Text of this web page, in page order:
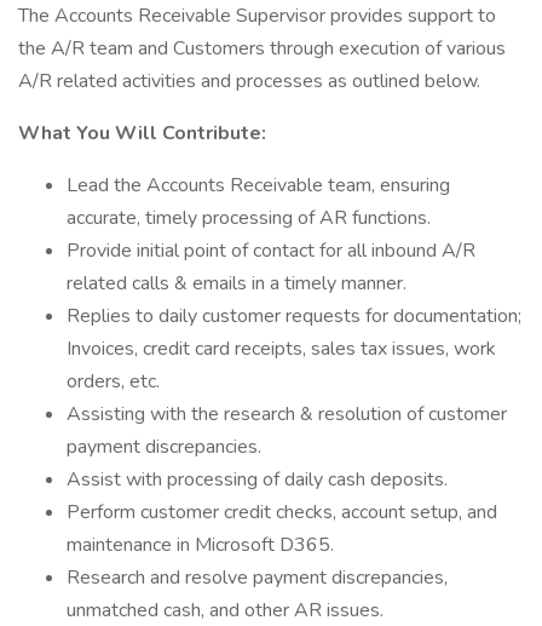
The Accounts Receivable Supervisor provides support to
the A/R team and Customers through execution of various
A/R related activities and processes as outlined below.
What You Will Contribute:
Lead the Accounts Receivable team, ensuring
accurate, timely processing of AR functions.
Provide initial point of contact for all inbound A/R
related calls & emails in a timely manner.
Replies to daily customer requests for documentation;
Invoices, credit card receipts, sales tax issues, work
orders, etc.
Assisting with the research & resolution of customer
payment discrepancies.
Assist with processing of daily cash deposits.
Perform customer credit checks, account setup, and
maintenance in Microsoft D365.
Research and resolve payment discrepancies,
unmatched cash, and other AR issues.